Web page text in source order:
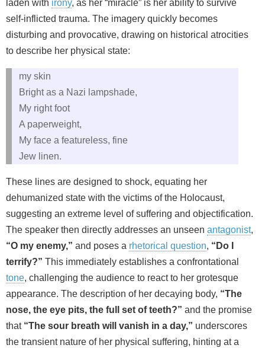
laden with irony, as her “miracle” is her ability to survive
self-inflicted trauma. The imagery quickly becomes
disturbing and provocative, drawing on historical atrocities
to describe her physical state:
my skin
Bright as a Nazi lampshade,
My right foot
A paperweight,
My face a featureless, fine
Jew linen.
These lines are designed to shock, equating her
dehumanized state with the victims of the Holocaust,
suggesting an extreme level of suffering and objectification.
The speaker then directly addresses an unseen antagonist,
“O my enemy,” and poses a rhetorical question, “Do I
terrify?” This immediately establishes a confrontational
tone, challenging the audience to react to her grotesque
appearance. The description of her decaying body, “The
nose, the eye pits, the full set of teeth?” and the promise
that “The sour breath will vanish in a day,” underscores
the transient nature of her physical suffering, hinting at a